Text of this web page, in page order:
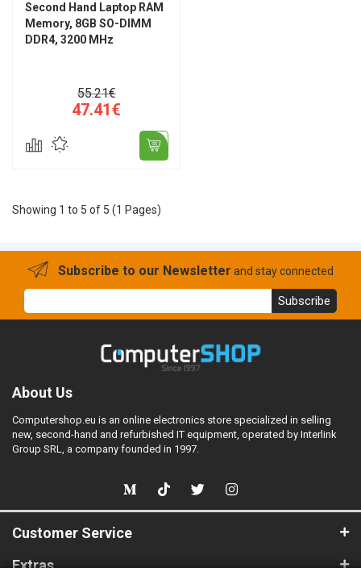
Second Hand Laptop RAM
Memory, 8GB SO-DIMM
DDR4, 3200 MHz
55.21€
47.41€
Showing 1 to 5 of 5 (1 Pages)
Subscribe to our Newsletter and stay connected
Subscribe
About Us
Computershop.eu is an online electronics store specialized in selling
new, second-hand and refurbished IT equipment, operated by Interlink
Group SRL, a company founded in 1997.
Customer Service
Extras